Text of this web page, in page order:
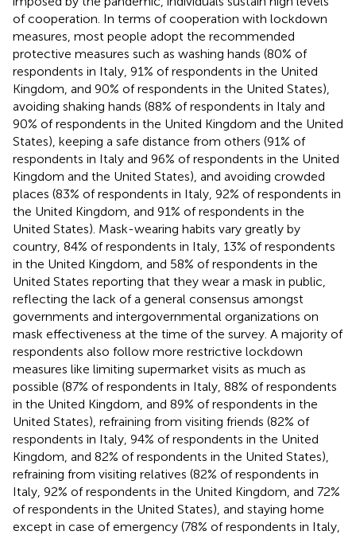
of cooperation. In terms of cooperation with lockdown
measures, most people adopt the recommended
protective measures such as washing hands (80% of
respondents in Italy, 91% of respondents in the United
Kingdom, and 90% of respondents in the United States),
avoiding shaking hands (88% of respondents in Italy and
90% of respondents in the United Kingdom and the United
States), keeping a safe distance from others (91% of
respondents in Italy and 96% of respondents in the United
Kingdom and the United States), and avoiding crowded
places (83% of respondents in Italy, 92% of respondents in
the United Kingdom, and 91% of respondents in the
United States). Mask-wearing habits vary greatly by
country, 84% of respondents in Italy, 13% of respondents
in the United Kingdom, and 58% of respondents in the
United States reporting that they wear a mask in public,
reflecting the lack of a general consensus amongst
governments and intergovernmental organizations on
mask effectiveness at the time of the survey. A majority of
respondents also follow more restrictive lockdown
measures like limiting supermarket visits as much as
possible (87% of respondents in Italy, 88% of respondents
in the United Kingdom, and 89% of respondents in the
United States), refraining from visiting friends (82% of
respondents in Italy, 94% of respondents in the United
Kingdom, and 82% of respondents in the United States),
refraining from visiting relatives (82% of respondents in
Italy, 92% of respondents in the United Kingdom, and 72%
of respondents in the United States), and staying home
except in case of emergency (78% of respondents in Italy,